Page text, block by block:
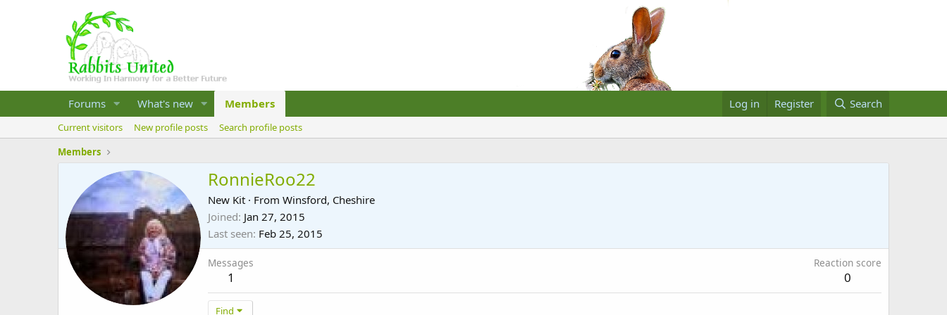
Forums What's new Members Log in Register Search
Current visitors New profile posts
Search profile posts
Members
RonnieRoo22
New Kit · From Winsford, Cheshire
Joined Jan 27, 2015
Last seen Feb 25, 2015
Messages
1
Reaction score
0
Find